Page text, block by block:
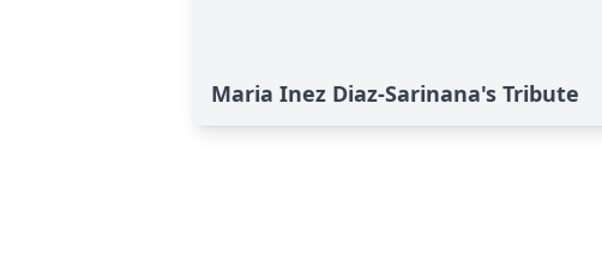
Maria Inez Diaz-Sarinana's Tribute